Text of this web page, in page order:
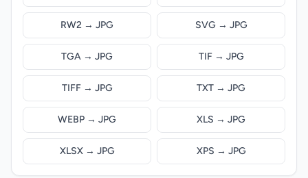
RW2 → JPG SVG → JPG
TGA → JPG TIF → JPG
TIFF → JPG TXT → JPG
WEBP → JPG XLS → JPG
XLSX → JPG XPS → JPG